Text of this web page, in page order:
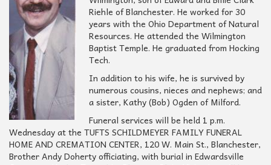
n
Riehle of Blanchester. He worked for 30
years with the Ohio Department of Natural
Resources. He attended the Wilmington
Baptist Temple. He graduated from Hocking
Tech.
In addition to his wife, he is survived by
numerous cousins, nieces and nephews; and
a sister, Kathy (Bob) Ogden of Milford.
Funeral services will be held 1 p.m.
Wednesday at the TUFTS SCHILDMEYER FAMILY FUNERAL
HOME AND CREMATION CENTER, 120 W. Main St., Blanchester,
Brother Andy Doherty officiating, with burial in Edwardsville